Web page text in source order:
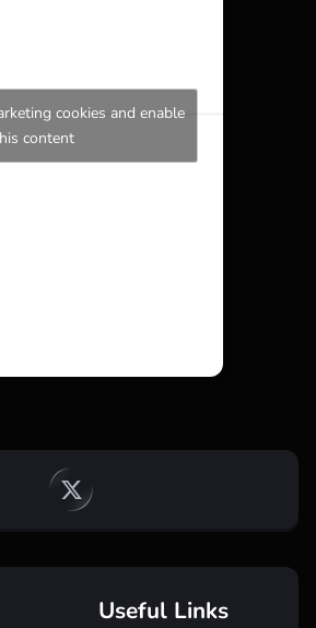
cookies and enable
content
Useful Links